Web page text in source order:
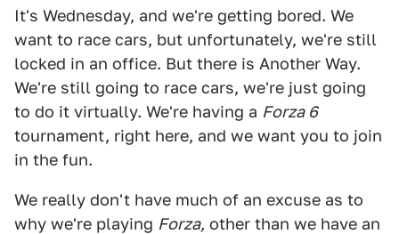
It's Wednesday, and we're getting bored. We
want to race cars, but unfortunately, we're still
locked in an office. But there is Another Way.
We're still going to race cars, we're just going
to do it virtually. We're having a Forza 6
tournament, right here, and we want you to join
in the fun.
We really don't have much of an excuse as to
why we're playing Forza, other than we have an